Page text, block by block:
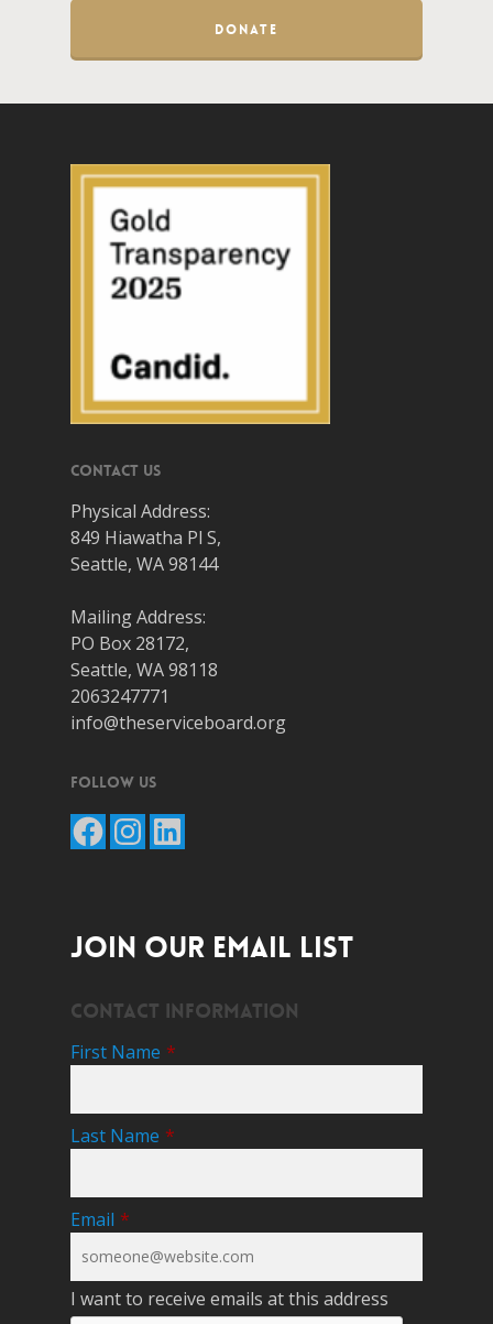
DONATE
Contact Us
Physical Address:
849 Hiawatha Pl S,
Seattle, WA 98144
Mailing Address:
PO Box 28172,
Seattle, WA 98118
2063247771
info@theserviceboard.org
Follow Us
FacebookInstagram
LinkedIn
JOIN OUR EMAIL LIST
Contact Information
First Name *
Last Name *
Email *
I want to receive emails at this address